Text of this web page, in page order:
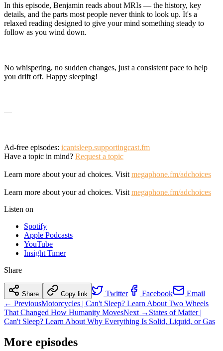
In this episode, Benjamin reads about MRIs — the history, key
details, and the parts most people never think to look up. It's a
relaxed reading designed to give your mind something steady to
follow as you wind down.
No whispering, no sudden changes, just a consistent pace to help
you drift off. Happy sleeping!
—
Ad-free episodes: icantsleep.supportingcast.fm
Have a topic in mind? Request a topic
Learn more about your ad choices. Visit megaphone.fm/adchoices
Learn more about your ad choices. Visit megaphone.fm/adchoices
Listen on
Spotify
Apple Podcasts
YouTube
Insight Timer
Share
Share Copy link Twitter Facebook
Email
← PreviousMotorcycles | Can't Sleep? Learn About Two Wheels
That Changed How Humanity MovesNext → States of Matter |
Can't Sleep? Learn About Why Everything Is Solid, Liquid, or Gas
More episodes